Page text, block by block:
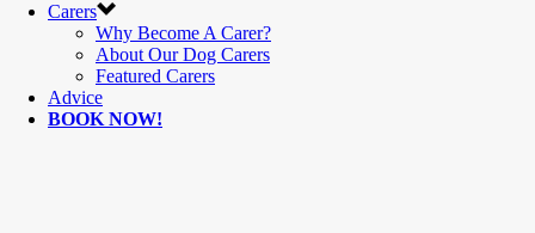
Carers
Why Become A Carer?
About Our Dog Carers
Featured Carers
Advice
BOOK NOW!